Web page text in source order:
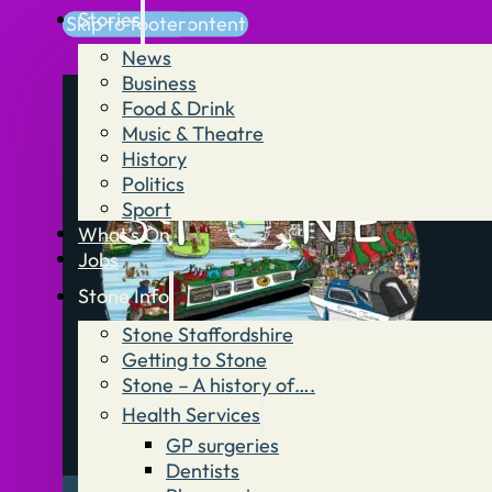
Skip to main content
Skip to footer
Stories
News
Business
Food & Drink
Music & Theatre
History
Politics
Sport
What’s On
Jobs
Stone Info
Stone Staffordshire
Getting to Stone
Stone – A history of….
Health Services
GP surgeries
Dentists